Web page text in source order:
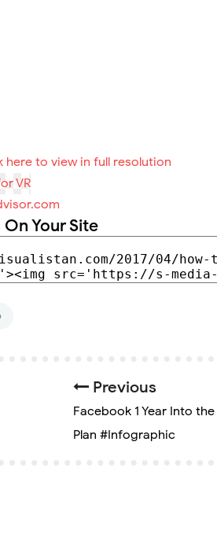
here to view in full resolution
Your Site
Previous
Facebook 1 Year Into
Plan #Infographic